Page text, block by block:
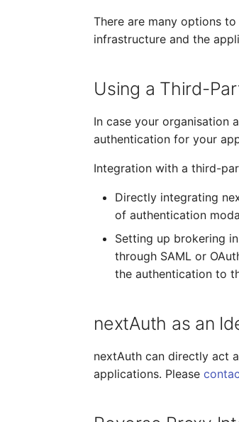
There are many options
infrastructure and the
Using a Third-
In case your organisation
authentication for your
Integration with a third-
Directly integrating
of authentication
Setting up brokering
through SAML or
the authentication to
nextAuth as an
nextAuth can directly act
applications. Please